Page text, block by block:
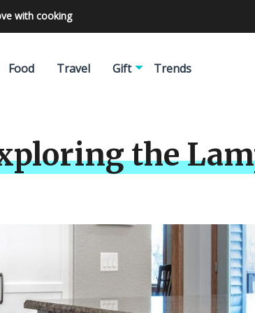
with cooking
Food Travel Gift Trends
the